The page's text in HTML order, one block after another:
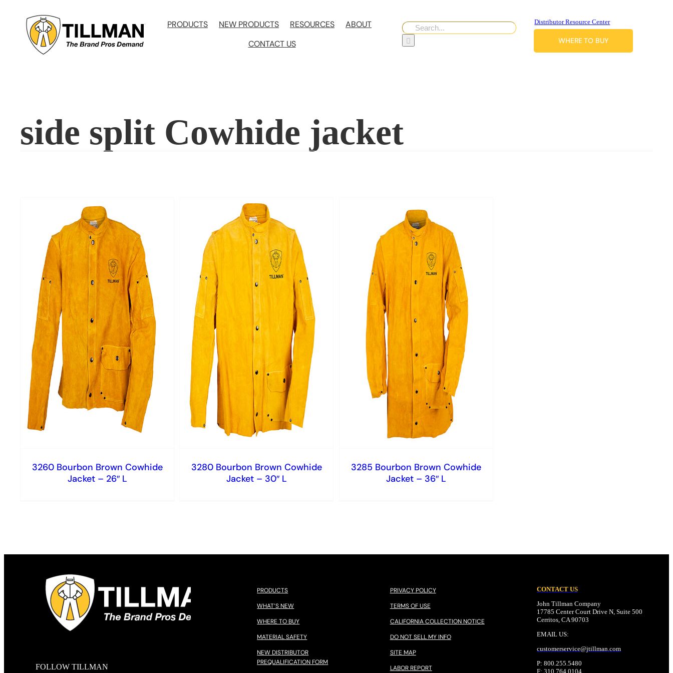
content
PRODUCTS NEW PRODUCTS RESOURCES
ABOUT
CONTACT US
Search
for:
Distributor Resource Center
WHERE TO BUY
side split Cowhide jacket
3260 Bourbon Brown Cowhide
Jacket – 26″ L
3280 Bourbon Brown Cowhide
Jacket – 30″ L
3285 Bourbon Brown Cowhide
Jacket – 36″ L
FOLLOW TILLMAN
PRODUCTS
WHAT’S NEW
WHERE TO BUY
MATERIAL SAFETY
NEW DISTRIBUTOR
PREQUALIFICATION FORM
PRIVACY POLICY
TERMS OF USE
CALIFORNIA COLLECTION NOTICE
DO NOT SELL MY INFO
SITE MAP
LABOR REPORT
CONTACT US
John Tillman Company
17785 Center Court Drive N, Suite 500
Cerritos, CA 90703
EMAIL US:
customerservice@jtillman.com
P: 800.255.5480
F: 310.764.0104